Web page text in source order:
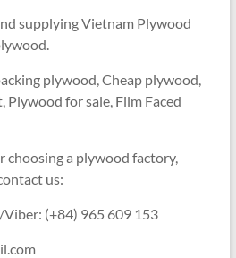
supplying Vietnam Plywood
plywood, Cheap plywood,
Plywood for sale, Film Faced
choosing a plywood factory,
us:
(+84) 965 609 153